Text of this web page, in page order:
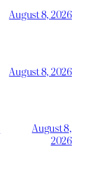
August 8, 2026
August 8, 2026
August 8,
2026